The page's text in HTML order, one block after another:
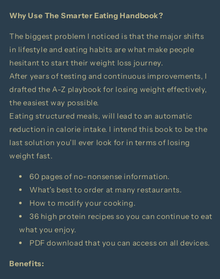
Why Use The Smarter Eating Handbook?
The biggest problem I noticed is that the major shifts
in lifestyle and eating habits are what make people
hesitant to start their weight loss journey.
After years of testing and continuous improvements, I
drafted the A-Z playbook for losing weight effectively,
the easiest way possible.
Eating structured meals, will lead to an automatic
reduction in calorie intake. I intend this book to be the
last solution you’ll ever look for in terms of losing
weight fast.
60 pages of no-nonsense information.
What's best to order at many restaurants.
How to modify your cooking.
36 high protein recipes so you can continue to eat
what you enjoy.
PDF download that you can access on all devices.
Benefits: